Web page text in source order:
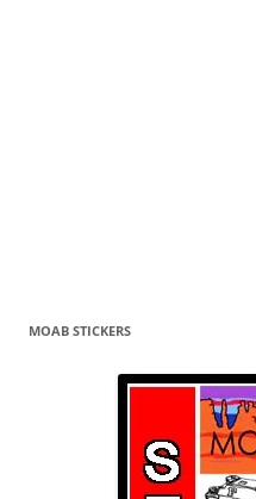
MOAB STICKERS